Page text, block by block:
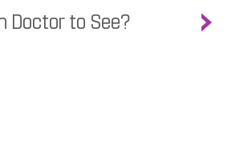
Doctor to See?